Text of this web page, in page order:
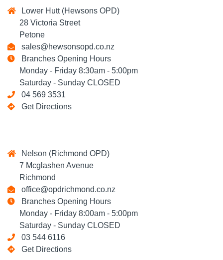
Lower Hutt (Hewsons OPD)
28 Victoria Street
Petone
sales@hewsonsopd.co.nz
Branches Opening Hours
Monday - Friday 8:30am - 5:00pm
Saturday - Sunday CLOSED
04 569 3531
Get Directions
Nelson (Richmond OPD)
7 Mcglashen Avenue
Richmond
office@opdrichmond.co.nz
Branches Opening Hours
Monday - Friday 8:00am - 5:00pm
Saturday - Sunday CLOSED
03 544 6116
Get Directions